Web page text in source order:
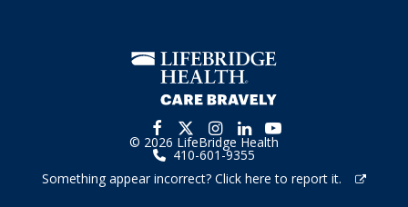
© 2026 LifeBridge Health
410-601-9355
Something appear incorrect? Click here to report it.